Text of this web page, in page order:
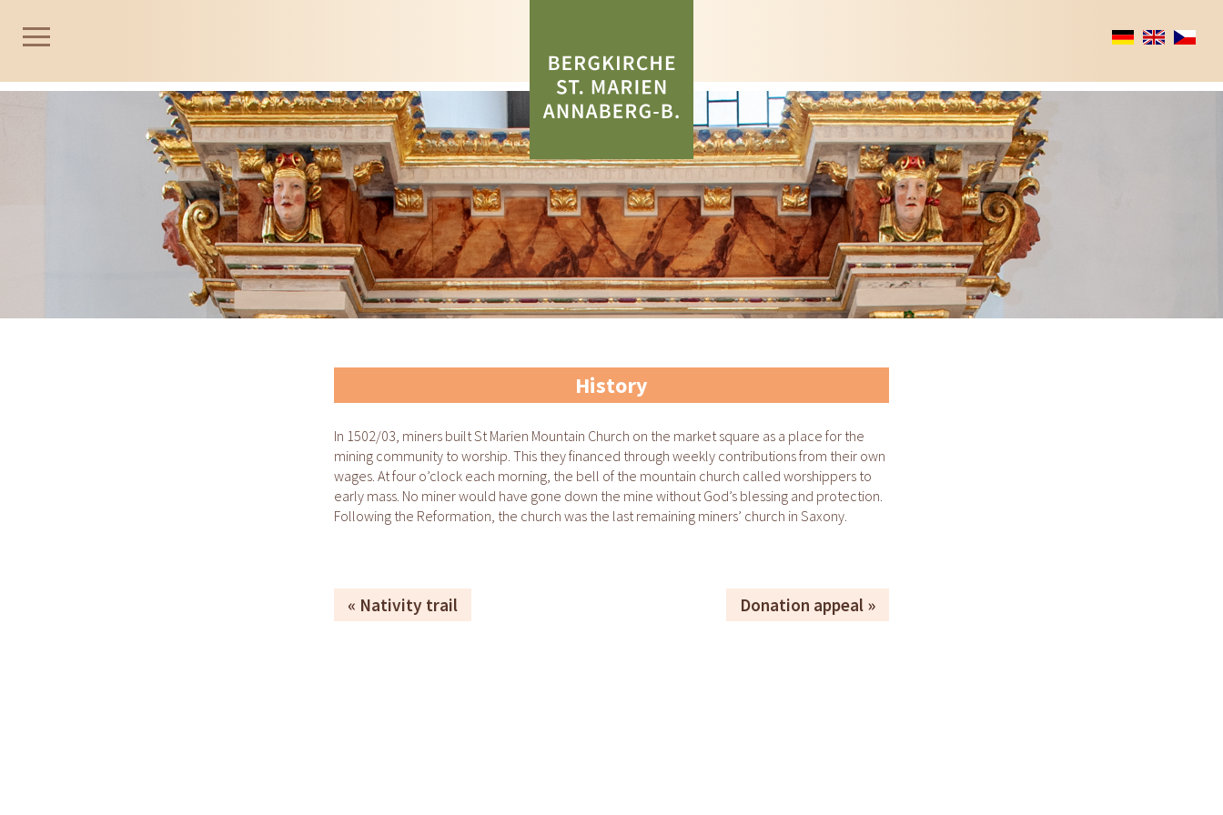
History
In 1502/03, miners built St Marien Mountain Church on the market square as a place for the
mining community to worship. This they financed through weekly contributions from their own
wages. At four o’clock each morning, the bell of the mountain church called worshippers to
early mass. No miner would have gone down the mine without God’s blessing and protection.
Following the Reformation, the church was the last remaining miners’ church in Saxony.
Nativity trail Donation appeal